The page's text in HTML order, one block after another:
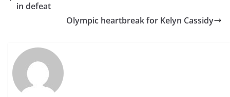
in defeat
Olympic heartbreak for Kelyn Cassidy